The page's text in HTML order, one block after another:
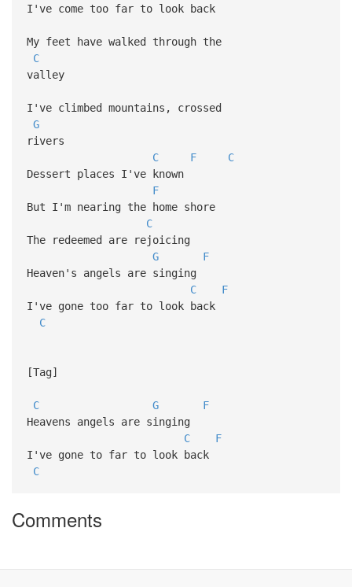
I've come too far to look back
My feet have walked through the
C
valley
I've climbed mountains, crossed
G
rivers
C
F
C
Dessert places I've known
F
But I'm nearing the home shore
C
The redeemed are rejoicing
G
F
Heaven's angels are singing
C
F
I've gone too far to look back
C
[Tag]
C G
F
Heavens angels are singing
C
F
I've gone to far to look back
C
Comments